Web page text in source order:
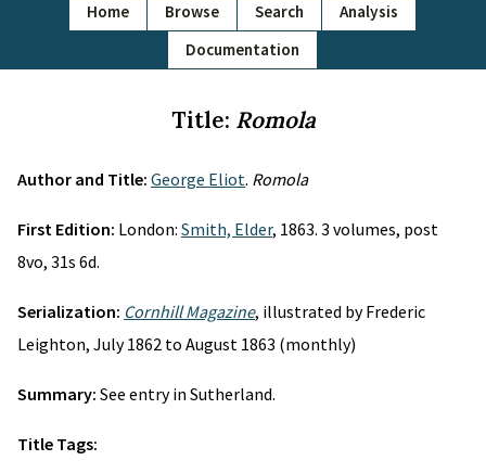
Home Browse Search
Analysis
Documentation
Title: Romola
Author and Title: George Eliot. Romola
First Edition: London: Smith, Elder, 1863. 3 volumes, post
8vo, 31s 6d.
Serialization: Cornhill Magazine, illustrated by Frederic
Leighton, July 1862 to August 1863 (monthly)
Summary: See entry in Sutherland.
Title Tags: